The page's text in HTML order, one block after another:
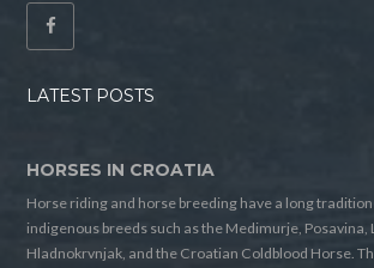
LATEST POSTS
HORSES IN CROATIA
Horse riding and horse breeding have a long
indigenous breeds such as the Medimurje, Posavina,
Hladnokrvnjak, and the Croatian Coldblood Horse.